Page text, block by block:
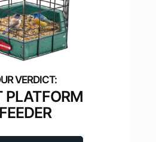
PLATFORM
FEEDER